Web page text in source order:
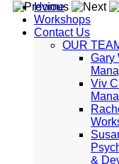
Home
Workshops
Contact Us
OUR
Gary
Viv
&